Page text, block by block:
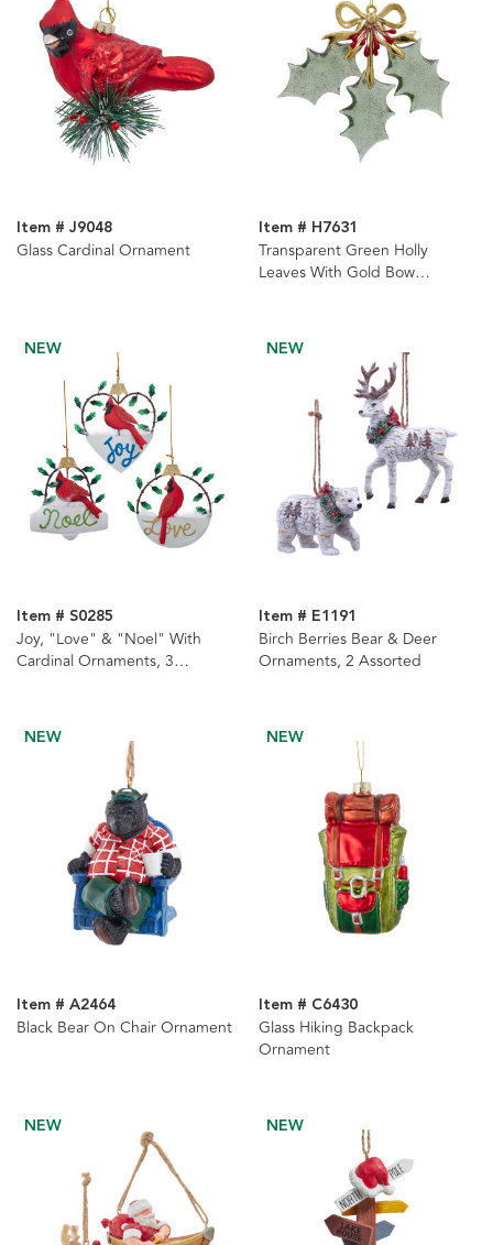
Item # J9048
Glass Cardinal Ornament
Item # H7631
Transparent Green Holly
Leaves With Gold Bow
NEW
Item # S0285
Joy, "Love" & "Noel" With
Cardinal Ornaments, 3
NEW
Item # E1191
Birch Berries Bear & Deer
Ornaments, 2 Assorted
NEW
Item # A2464
Black Bear On Chair Ornament
NEW
Item # C6430
Glass Hiking Backpack
Ornament
NEW NEW